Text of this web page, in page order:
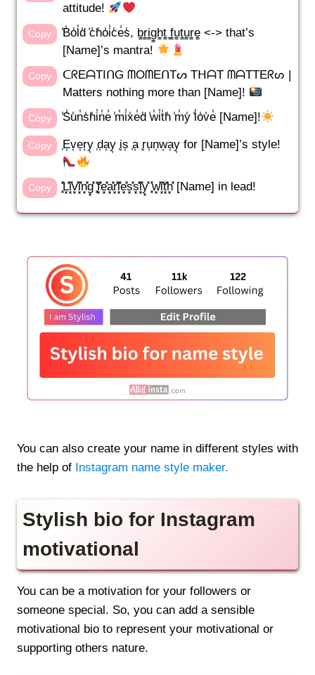
attitude!
Copy
̾B̾o̾l̾d̾ ̾c̾h̾o̾i̾c̾e̾s̾, b̳r̳i̳g̳h̳t̳ ̳f̳u̳t̳u̳r̳e̳ <-> that’s
[Name]’s mantra!
Copy
ᑕᖇEᗩTIᑎG ᗰOᗰEᑎTᔕ TᕼᗩT ᗰᗩTTEᖇᔕ |
Matters nothing more than [Name]!
Copy ̾S̾u̾n̾s̾h̾i̾n̾e̾ ̾m̾i̾x̾e̾d̾ ̾w̾i̾t̾h̾ ̾m̾y̾ ̾l̾o̾v̾e̾ [Name]!
Copy ͎E͎v͎e͎r͎y͎ ͎d͎a͎y͎ ͎i͎s͎ ͎a͎ ͎r͎u͎n͎w͎a͎y͎ for [Name]’s style!
Copy ͓̽L͓̽i͓̽v͓̽i͓̽n͓̽g͓̽ ͓̽f͓̽e͓̽a͓̽r͓̽l͓̽e͓̽s͓̽s͓̽l͓̽y͓̽ ͓̽w͓̽i͓̽t͓̽h͓̽ [Name] in lead!
You can also create your name in different styles with
the help of Instagram name style maker.
Stylish bio for Instagram
motivational
You can be a motivation for your followers or
someone special. So, you can add a sensible
motivational bio to represent your motivational or
supporting others nature.